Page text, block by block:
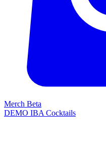
Merch Beta
DEMO IBA Cocktails